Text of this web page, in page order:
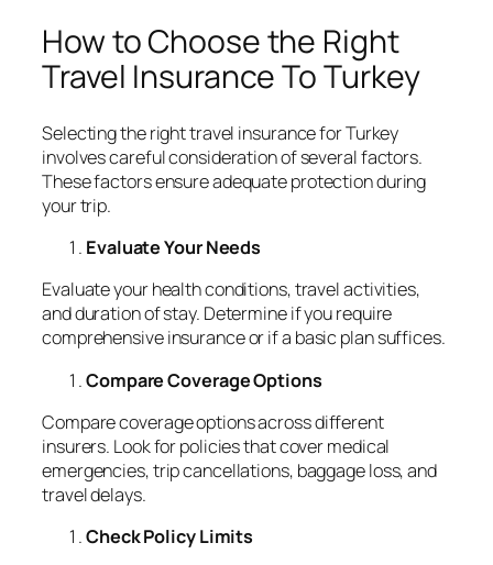
How to Choose the Right
Travel Insurance To Turkey
Selecting the right travel insurance for Turkey
involves careful consideration of several factors.
These factors ensure adequate protection during
your trip.
Evaluate Your Needs
Evaluate your health conditions, travel activities,
and duration of stay. Determine if you require
comprehensive insurance or if a basic plan suffices.
Compare Coverage Options
Compare coverage options across different
insurers. Look for policies that cover medical
emergencies, trip cancellations, baggage loss, and
travel delays.
Check Policy Limits